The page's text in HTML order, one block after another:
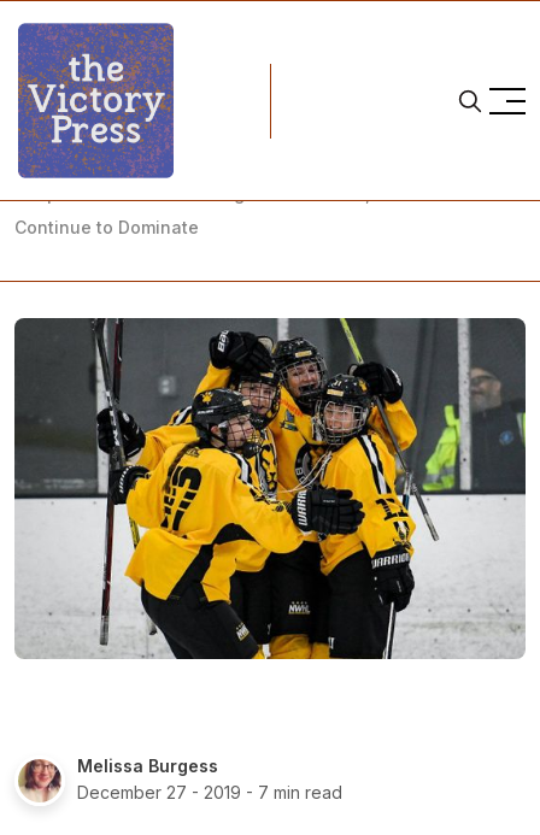
Home
nwhl
Continue to Dominate
Melissa Burgess
December 27 - 2019 - 7 min read